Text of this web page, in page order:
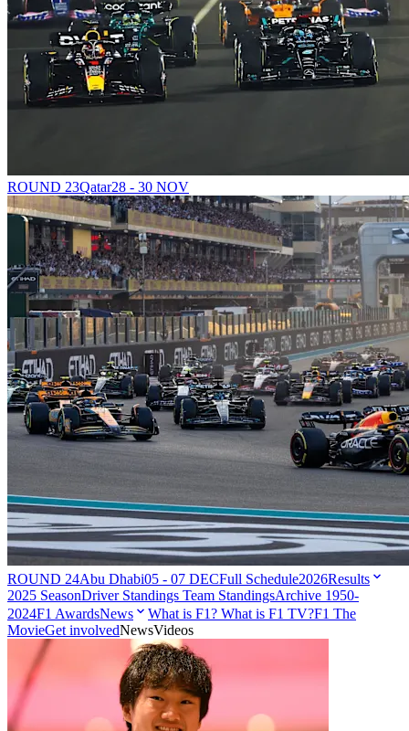
ROUND 23Qatar28 - 30 NOV
ROUND 24Abu Dhabi05 - 07 DECFull Schedule2026Results
2025 SeasonDriver Standings Team StandingsArchive 1950-
2024F1 AwardsNews What is F1? What is F1 TV?F1 The
MovieGet involvedNewsVideos